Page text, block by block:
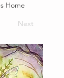
Home
Next